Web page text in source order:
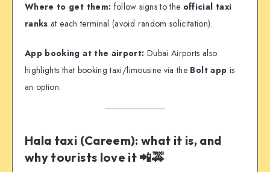
Where to get them: follow signs to the official taxi
ranks at each terminal (avoid random solicitation).
App booking at the airport: Dubai Airports also
highlights that booking taxi/limousine via the Bolt app is
an option.
Hala taxi (Careem): what it is, and
why tourists love it 📲🚕